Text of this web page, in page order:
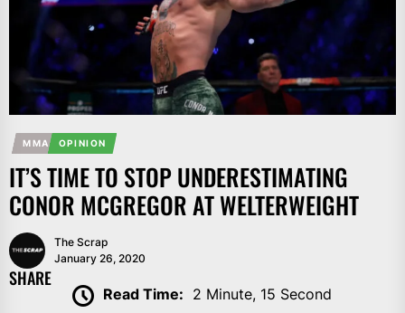
MMA OPINION
IT’S TIME TO STOP UNDERESTIMATING
CONOR MCGREGOR AT WELTERWEIGHT
The Scrap
January 26, 2020
SHARE
Read Time: 2 Minute, 15 Second